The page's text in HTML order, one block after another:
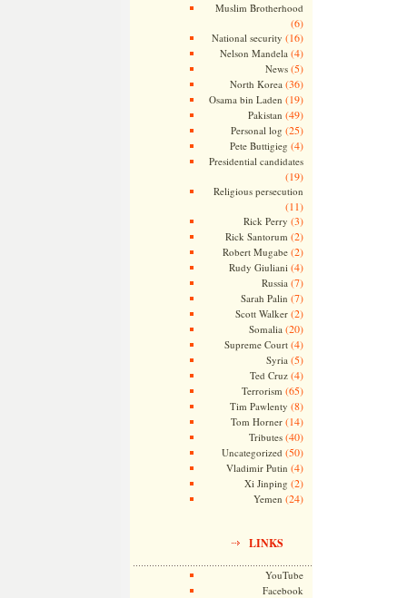
Muslim Brotherhood
(6)
National security (16)
Nelson Mandela (4)
News(5)
North Korea (36)
Osama bin Laden (19)
Pakistan (49)
Personal log (25)
Pete Buttigieg (4)
Presidential candidates
(19)
Religious persecution
(11)
Rick Perry (3)
Rick Santorum (2)
Robert Mugabe(2)
Rudy Giuliani (4)
Russia (7)
Sarah Palin (7)
Scott Walker(2)
Somalia (20)
Supreme Court(4)
Syria (5)
Ted Cruz(4)
Terrorism (65)
Tim Pawlenty (8)
Tom Horner(14)
Tributes(40)
Uncategorized (50)
Vladimir Putin (4)
Xi Jinping (2)
Yemen (24)
LINKS
YouTube
Facebook